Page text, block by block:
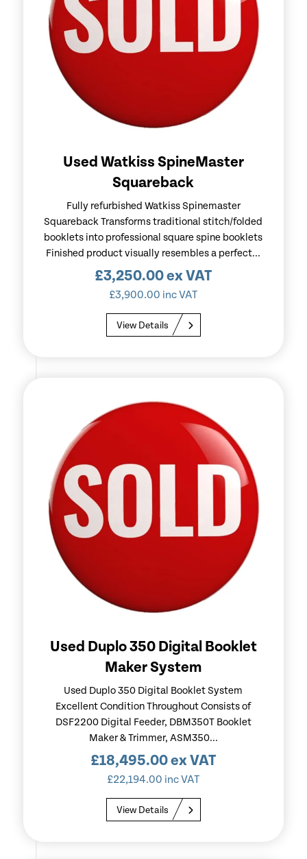
Used Watkiss SpineMaster
Squareback
Fully refurbished Watkiss Spinemaster
Squareback Transforms traditional stitch/folded
booklets into professional square spine booklets
Finished product visually resembles a perfect...
£3,250.00ex VAT
£3,900.00 inc VAT
View Details
Used Duplo 350 Digital Booklet
Maker System
Used Duplo 350 Digital Booklet System
Excellent Condition Throughout Consists of
DSF2200 Digital Feeder, DBM350T Booklet
Maker & Trimmer, ASM350...
£18,495.00ex VAT
£22,194.00 inc VAT
View Details